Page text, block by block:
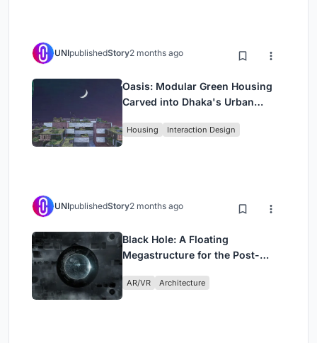
UNIpublishedStory2 months ago
Oasis: Modular Green Housing
Carved into Dhaka's Urban
Housing Interaction Design
UNIpublishedStory2 months ago
Black Hole: A Floating
Megastructure for the Post-
AR/VR Architecture